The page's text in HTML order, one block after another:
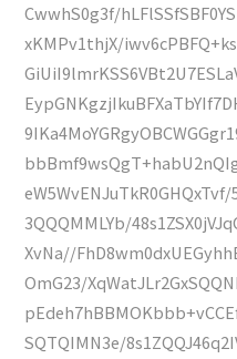
CwwhS0g3f/
xKMPv1thjX/
3QQQMMLYb/
XvNa//
OmG23/
SQTQIMN3e/